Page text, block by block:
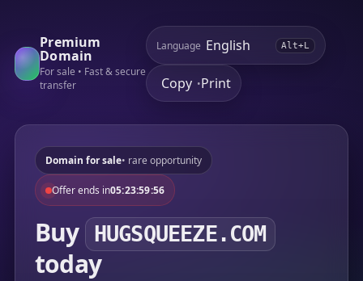
Premium
Domain
For sale • Fast & secure
transfer
Language Alt+L
Copy •Print
Domain for sale• rare opportunity
Offer ends in05:23:59:56
Buy HUGSQUEEZE.COM
today